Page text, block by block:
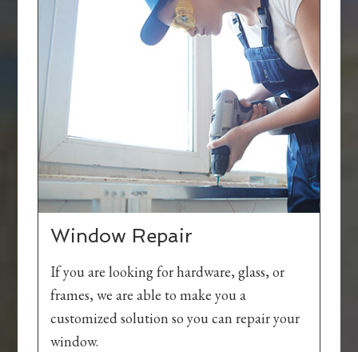
Window Repair
If you are looking for hardware, glass, or
frames, we are able to make you a
customized solution so you can repair your
window.